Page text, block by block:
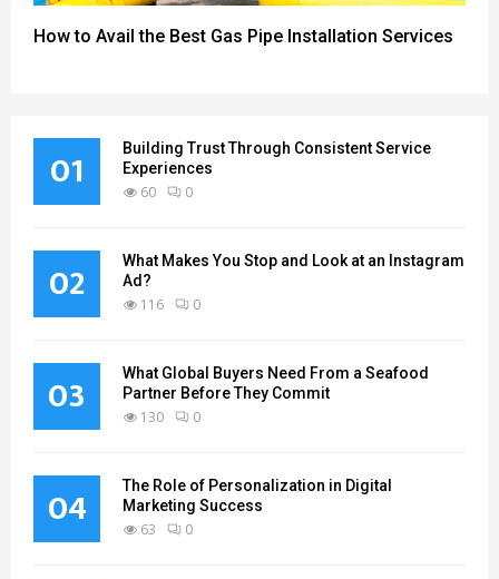
How to Avail the Best Gas Pipe Installation Services
01
Building Trust Through Consistent Service
Experiences
60 0
02
What Makes You Stop and Look at an Instagram
Ad?
116 0
03
What Global Buyers Need From a Seafood
Partner Before They Commit
130 0
04
The Role of Personalization in Digital
Marketing Success
63 0